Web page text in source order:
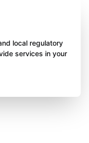
local regulatory
services in your